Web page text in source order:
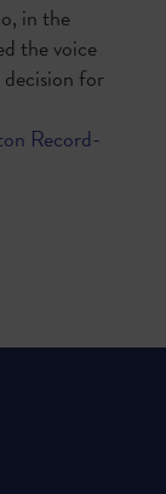
in the
the voice
decision for
Record-